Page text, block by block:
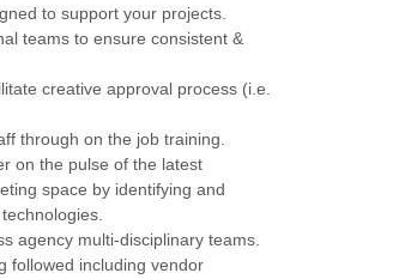
to support your projects.
teams to ensure consistent &
creative approval process (i.e.
through on the job training.
on the pulse of the latest
space by identifying and
agency multi-disciplinary teams.
followed including vendor